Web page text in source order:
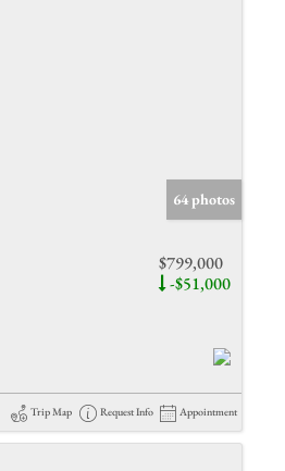
64 photos
$799,000
-$51,000
Trip Map Request Info Appointment